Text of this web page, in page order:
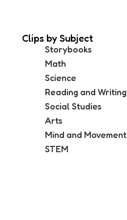
Clips by Subject
Storybooks
Math
Science
Reading and Writing
Social Studies
Arts
Mind and Movement
STEM